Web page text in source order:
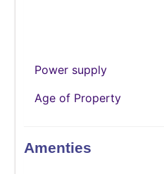
Power supply
Age of Property
Amenties